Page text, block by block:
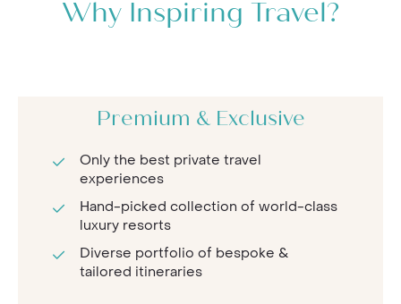
Why Inspiring Travel?
Premium & Exclusive
Only the best private travel
experiences
Hand-picked collection of world-class
luxury resorts
Diverse portfolio of bespoke &
tailored itineraries